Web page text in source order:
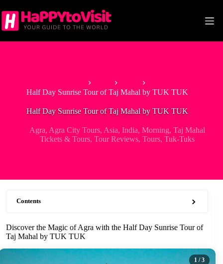
to
content
Half Day Sunrise Tour of Taj Mahal by TUK TUK
Half Day Sunrise Tour of Taj Mahal by TUK TUK
Agra, Agra City Tours, Asia, India, Morning, Taj Mahal
Tickets & Tours, Tour Reviews, Tours, Tuk-Tuks
Contents
Discover the Magic of Agra with the Half Day Sunrise Tour of
Taj Mahal by TUK TUK
1 / 3